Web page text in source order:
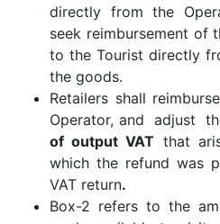
directly from the
seek reimbursement of
to the Tourist directly
the goods.
Retailers shall
Operator, and adjust
of output VAT that
which the refund was
VAT return.
Box-2 refers to the